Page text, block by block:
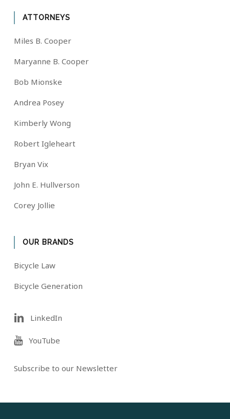
ATTORNEYS
Miles B. Cooper
Maryanne B. Cooper
Bob Mionske
Andrea Posey
Kimberly Wong
Robert Igleheart
Bryan Vix
John E. Hullverson
Corey Jollie
OUR BRANDS
Bicycle Law
Bicycle Generation
LinkedIn
YouTube
Subscribe to our Newsletter